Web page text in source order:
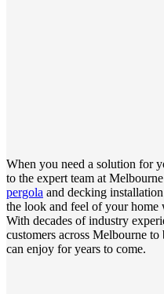
When you need a solution for
to the expert team at
pergola and decking
the look and feel of your home
With decades of industry
customers across Melbourne
can enjoy for years to come.